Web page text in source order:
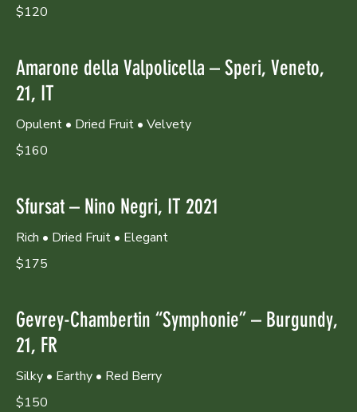
$120
Amarone della Valpolicella – Speri, Veneto,
21, IT
Opulent • Dried Fruit • Velvety
$160
Sfursat – Nino Negri, IT 2021
Rich • Dried Fruit • Elegant
$175
Gevrey-Chambertin “Symphonie” – Burgundy,
21, FR
Silky • Earthy • Red Berry
$150